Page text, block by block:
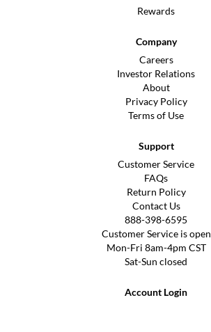
Rewards
Company
Careers
Investor Relations
About
Privacy Policy
Terms of Use
Support
Customer Service
FAQs
Return Policy
Contact Us
888-398-6595
Customer Service is open
Mon-Fri 8am-4pm CST
Sat-Sun closed
Account Login